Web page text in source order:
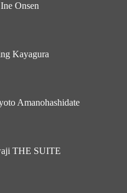
Onsen
Kayagura
Amanohashidate
THE SUITE